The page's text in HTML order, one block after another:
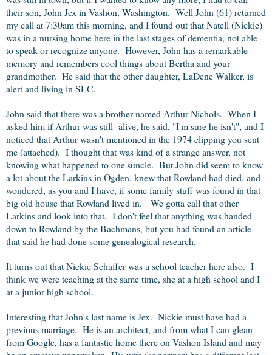
their son, John Jex in Vashon, Washington. Well John (61) returned
my call at 7:30am this morning, and I found out that Natell (Nickie)
was in a nursing home here in the last stages of dementia, not able
to speak or recognize anyone. However, John has a remarkable
memory and remembers cool things about Bertha and your
grandmother. He said that the other daughter, LaDene Walker, is
alert and living in SLC.
John said that there was a brother named Arthur Nichols. When I
asked him if Arthur was still alive, he said, "I'm sure he isn't", and I
noticed that Arthur wasn't mentioned in the 1974 clipping you sent
me (attached). I thought that was kind of a strange answer, not
knowing what happened to one'suncle. But John did seem to know
a lot about the Larkins in Ogden, knew that Rowland had died, and
wondered, as you and I have, if some family stuff was found in that
big old house that Rowland lived in. We gotta call that other
Larkins and look into that. I don't feel that anything was handed
down to Rowland by the Bachmans, but you had found an article
that said he had done some genealogical research.
It turns out that Nickie Schaffer was a school teacher here also. I
think we were teaching at the same time, she at a high school and I
at a junior high school.
Interesting that John's last name is Jex. Nickie must have had a
previous marriage. He is an architect, and from what I can glean
from Google, has a fantastic home there on Vashon Island and may